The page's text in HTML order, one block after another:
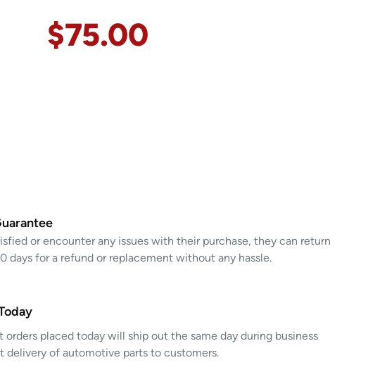
$75.00
or encounter any issues with their purchase, they can return
days for a refund or replacement without any hassle.
orders placed today will ship out the same day during business
delivery of automotive parts to customers.